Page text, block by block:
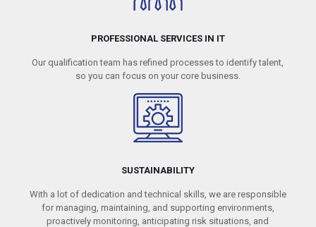
PROFESSIONAL SERVICES IN IT
Our qualification team has refined processes to identify talent,
so you can focus on your core business.
SUSTAINABILITY
With a lot of dedication and technical skills, we are responsible
for managing, maintaining, and supporting environments,
proactively monitoring, anticipating risk situations, and